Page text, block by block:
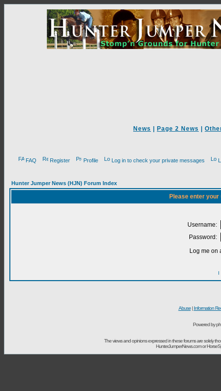
News Page 2 News
FAQ Register Profile Log in to check your private messages
Hunter Jumper News (HJN) Forum Index
Please enter
Username:
Password:
Log me on
I
Abuse| Information
Powered by
The views and opinions expressed in these forums are solely
HunterJumperNews.com or